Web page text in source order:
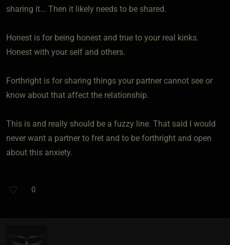
sharing it... Then it likely needs to be shared.
Honest is for being honest and true to your real kinks.
Honest with your self and others.
Forthright is for sharing things your partner cannot see or
know about that affect the relationship.
This is and really should be a fuzzy line. That said I would
never want a partner to fret and to be forthright and open
about this anxiety.
0